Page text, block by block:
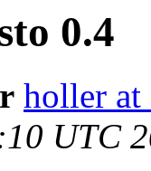
0.4
holler at
UTC